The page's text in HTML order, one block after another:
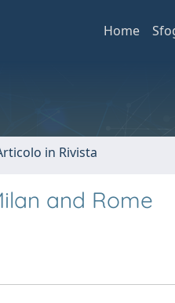
Home
in Rivista
and Rome